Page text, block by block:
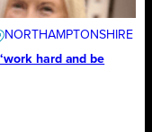
NORTHAMPTONSHIRE
hard and be